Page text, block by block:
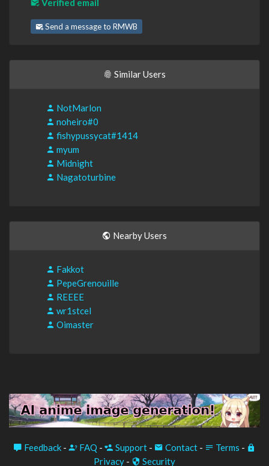
Verified email
Send a message to RMWB
Similar Users
NotMarlon
noheiro#0
fishypussycat#1414
myum
Midnight
Nagatoturbine
Nearby Users
Fakkot
PepeGrenouille
REEEE
wr1stcel
Oimaster
Feedback - FAQ - Support - Contact - Terms -
Privacy - Security